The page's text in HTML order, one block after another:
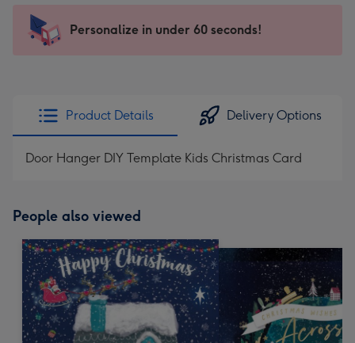
x
185
205
Sent
instantly
Personalize in under 60 seconds!
Product Details Delivery Options
Door Hanger DIY Template Kids Christmas Card
People also viewed